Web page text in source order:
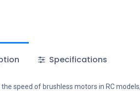
Specifications
speed of brushless motors in RC